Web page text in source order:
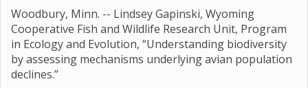
Woodbury, Minn. -- Lindsey Gapinski, Wyoming
Cooperative Fish and Wildlife Research Unit, Program
in Ecology and Evolution, “Understanding biodiversity
by assessing mechanisms underlying avian population
declines.”